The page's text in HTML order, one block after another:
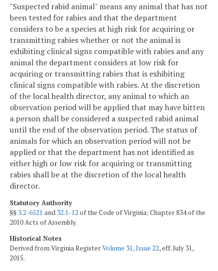
"Suspected rabid animal" means any animal that has not
been tested for rabies and that the department
considers to be a species at high risk for acquiring or
transmitting rabies whether or not the animal is
exhibiting clinical signs compatible with rabies and any
animal the department considers at low risk for
acquiring or transmitting rabies that is exhibiting
clinical signs compatible with rabies. At the discretion
of the local health director, any animal to which an
observation period will be applied that may have bitten
a person shall be considered a suspected rabid animal
until the end of the observation period. The status of
animals for which an observation period will not be
applied or that the department has not identified as
either high or low risk for acquiring or transmitting
rabies shall be at the discretion of the local health
director.
Statutory Authority
§§ 3.2-6521 and 32.1-12 of the Code of Virginia; Chapter 834 of the
2010 Acts of Assembly.
Historical Notes
Derived from Virginia RegisterVolume 31, Issue 22, eff. July 31,
2015.